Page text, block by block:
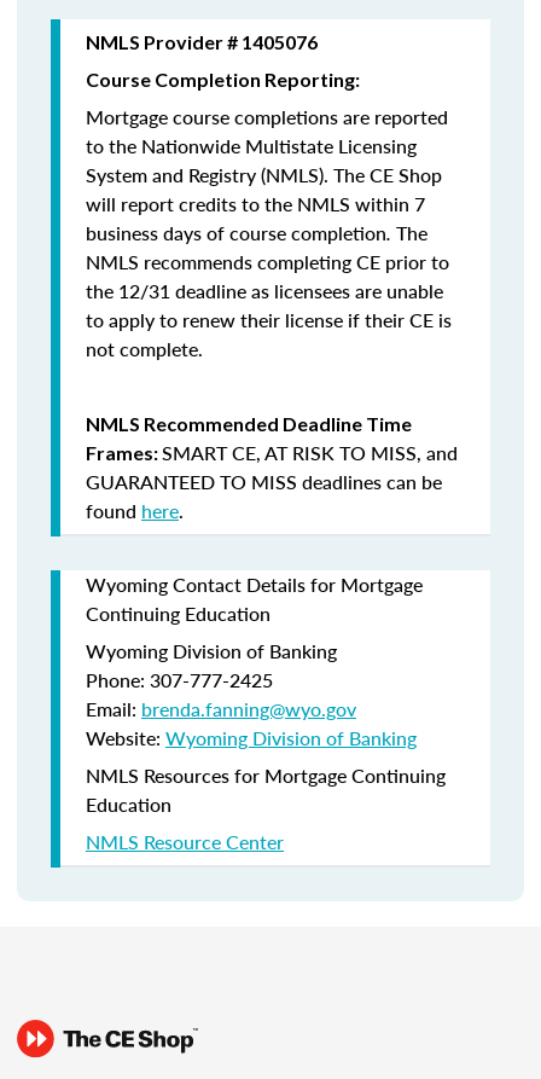
NMLS Provider # 1405076
Course Completion Reporting:
Mortgage course completions are reported
to the Nationwide Multistate Licensing
System and Registry (NMLS). The CE Shop
will report credits to the NMLS within 7
business days of course completion. The
NMLS recommends completing CE prior to
the 12/31 deadline as licensees are unable
to apply to renew their license if their CE is
not complete.
NMLS Recommended Deadline Time
Frames:SMART CE,AT RISK TO MISS, and
GUARANTEED TO MISS deadlines can be
found here.
Wyoming Contact Details for Mortgage
Continuing Education
Wyoming Division of Banking
Phone: 307-777-2425
Email: brenda.fanning@wyo.gov
Website: Wyoming Division of Banking
NMLS Resources for Mortgage Continuing
Education
NMLS Resource Center